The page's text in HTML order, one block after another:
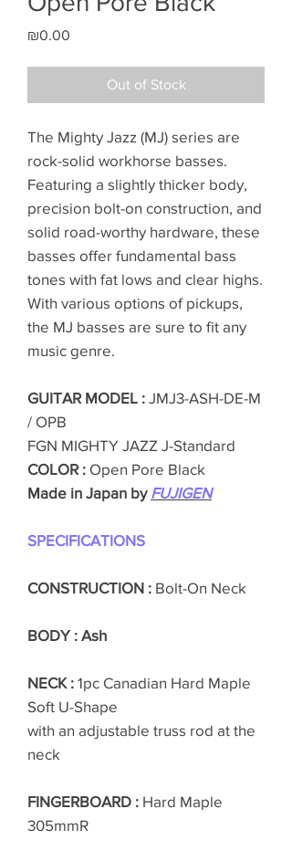
₪0.00
Out of Stock
The Mighty Jazz (MJ) series are
rock-solid workhorse basses.
Featuring a slightly thicker body,
precision bolt-on construction, and
solid road-worthy hardware, these
basses offer fundamental bass
tones with fat lows and clear highs.
With various options of pickups,
the MJ basses are sure to fit any
music genre.
GUITAR MODEL : JMJ3-ASH-DE-M
/ OPB
FGN MIGHTY JAZZ J-Standard
COLOR : Open Pore Black
Made in Japan by FUJIGEN
SPECIFICATIONS
CONSTRUCTION : Bolt-On Neck
BODY : Ash
NECK : 1pc Canadian Hard Maple
Soft U-Shape
with an adjustable truss rod at the
neck
FINGERBOARD : Hard Maple
305mmR